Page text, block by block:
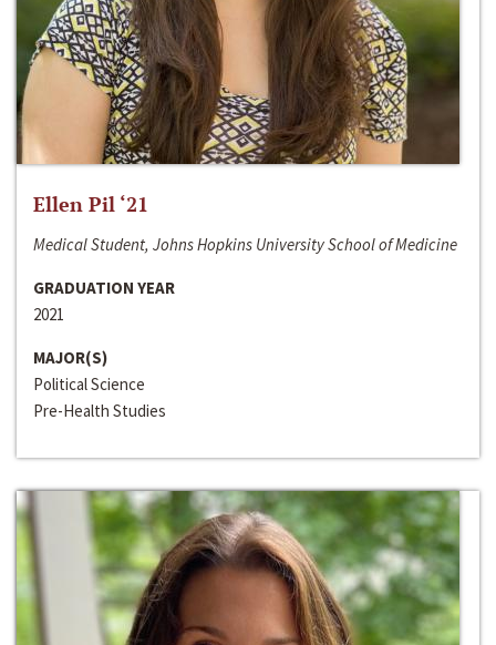
Ellen Pil ‘21
Medical Student, Johns Hopkins University School of Medicine
GRADUATION YEAR
2021
MAJOR(S)
Political Science
Pre-Health Studies